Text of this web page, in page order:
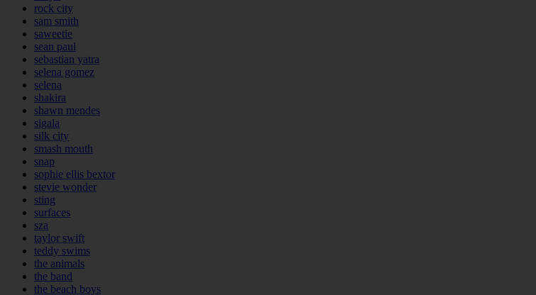
rock city
sam smith
saweetie
sean paul
sebastian yatra
selena gomez
selena
shakira
shawn mendes
sigala
silk city
smash mouth
snap
sophie ellis bextor
stevie wonder
sting
surfaces
sza
taylor swift
teddy swims
the animals
the band
the beach boys